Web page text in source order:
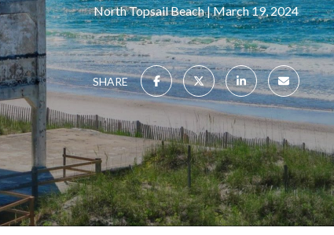
North Topsail Beach March 19, 2024
SHARE